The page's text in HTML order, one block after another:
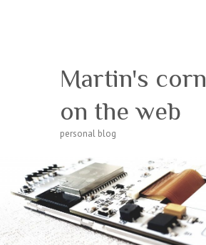
Martin's
on the web
personal blog